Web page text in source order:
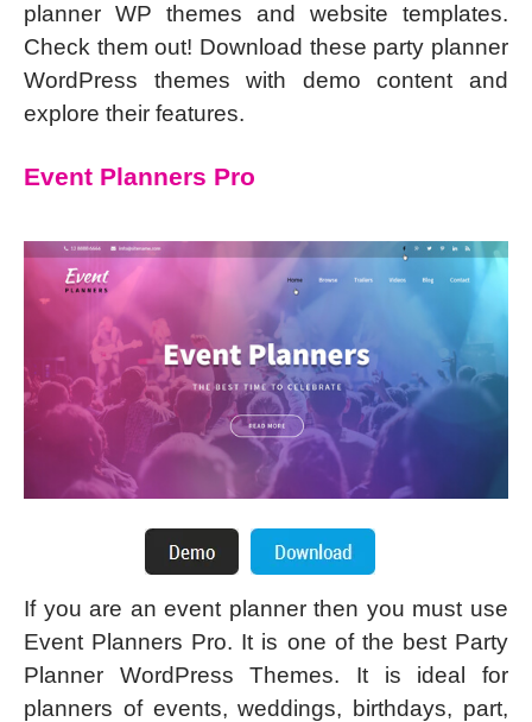
planner WP themes and website templates.
Check them out! Download these party planner
WordPress themes with demo content and
explore their features.
Event Planners Pro
If you are an event planner then you must use
Event Planners Pro. It is one of the best Party
Planner WordPress Themes. It is ideal for
planners of events, weddings, birthdays, part,